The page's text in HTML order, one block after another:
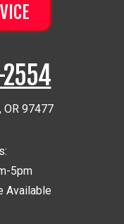
OR 97477
5pm
Available